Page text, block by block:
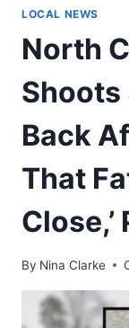
LOCAL NEWS
North
Shoots
Back
That
By Nina Clarke